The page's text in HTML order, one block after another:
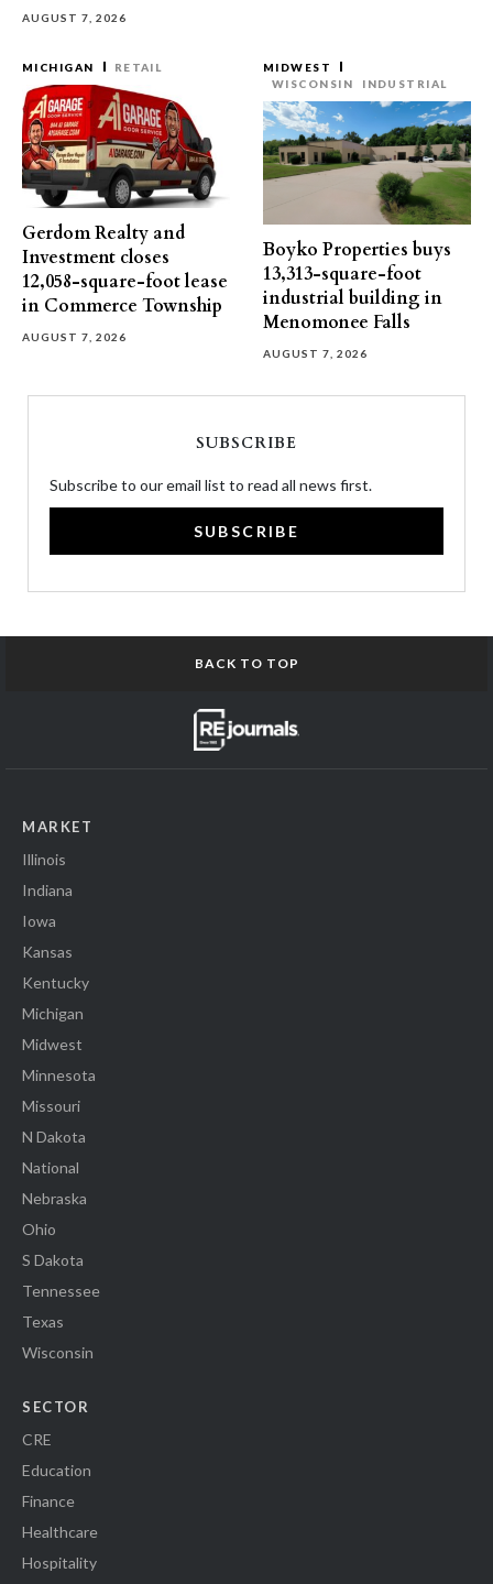
AUGUST 7, 2026
MICHIGAN RETAIL
Gerdom Realty and
Investment closes
12,058-square-foot lease
in Commerce Township
AUGUST 7, 2026
MIDWEST
WISCONSIN
INDUSTRIAL
Boyko Properties buys
13,313-square-foot
industrial building in
Menomonee Falls
AUGUST 7, 2026
SUBSCRIBE
Subscribe to our email list to read all news first.
SUBSCRIBE
BACK TO TOP
MARKET
Illinois
Indiana
Iowa
Kansas
Kentucky
Michigan
Midwest
Minnesota
Missouri
N Dakota
National
Nebraska
Ohio
S Dakota
Tennessee
Texas
Wisconsin
SECTOR
CRE
Education
Finance
Healthcare
Hospitality